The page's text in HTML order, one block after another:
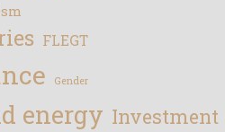
FLEGT
Gender
energy Investment